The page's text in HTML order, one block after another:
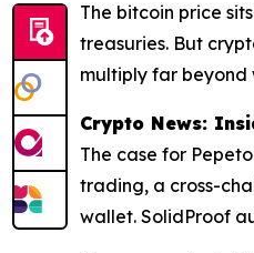
The bitcoin price
treasuries. But
multiply far beyond
Crypto News:
The case for
trading, a cross-
wallet. SolidProof